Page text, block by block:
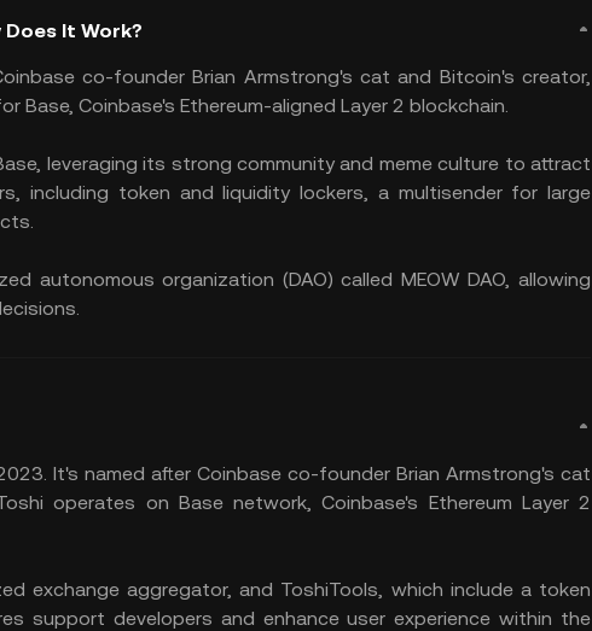
Does It Work?
co-founder Brian Armstrong's cat and Bitcoin's creator,
Base, Coinbase's Ethereum-aligned Layer 2 blockchain.
leveraging its strong community and meme culture to attract
including token and liquidity lockers, a multisender for large
autonomous organization (DAO) called MEOW DAO, allowing
It's named after Coinbase co-founder Brian Armstrong's cat
operates on Base network, Coinbase's Ethereum Layer 2
exchange aggregator, and ToshiTools, which include a token
support developers and enhance user experience within the